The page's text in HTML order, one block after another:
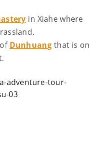
in Xiahe where
Dunhuang that is on